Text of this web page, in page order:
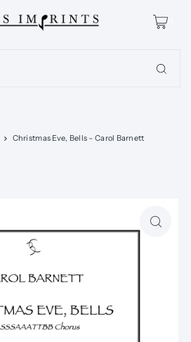
0
Christmas Eve, Bells – Carol Barnett